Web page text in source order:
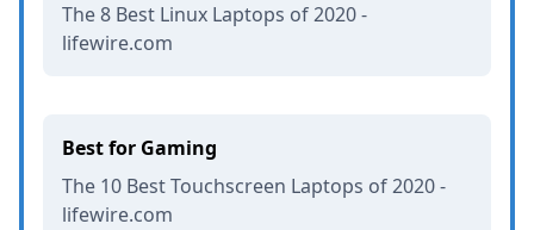
The 8 Best Linux Laptops of 2020 -
lifewire.com
Best for Gaming
The 10 Best Touchscreen Laptops of 2020 -
lifewire.com